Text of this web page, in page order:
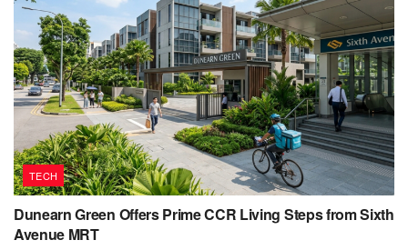
TECH
Dunearn Green Offers Prime CCR Living Steps from Sixth
Avenue MRT